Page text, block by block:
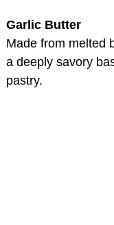
Garlic Butter
Made from melted
a deeply savory
pastry.